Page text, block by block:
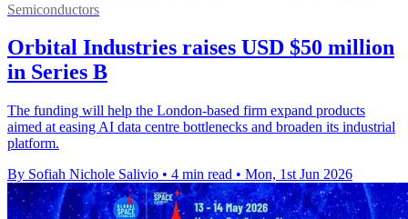
Semiconductors
Orbital Industries raises USD $50 million
in Series B
The funding will help the London-based firm expand products
aimed at easing AI data centre bottlenecks and broaden its industrial
platform.
By Sofiah Nichole Salivio • 4 min read • Mon, 1st Jun 2026